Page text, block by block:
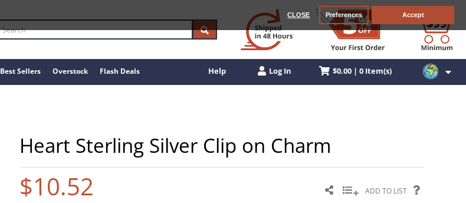
CLOSE Preferences Accept
Best Sellers Overstock Flash Deals Help Log In $0.00 | 0 Item(s)
Heart Sterling Silver Clip on Charm
$10.52 ADD TO LIST